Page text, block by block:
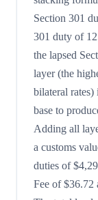
Section 301
301 duty of
the lapsed
layer (the
bilateral
base to
Adding all
a customs
duties of
Fee of $36.72